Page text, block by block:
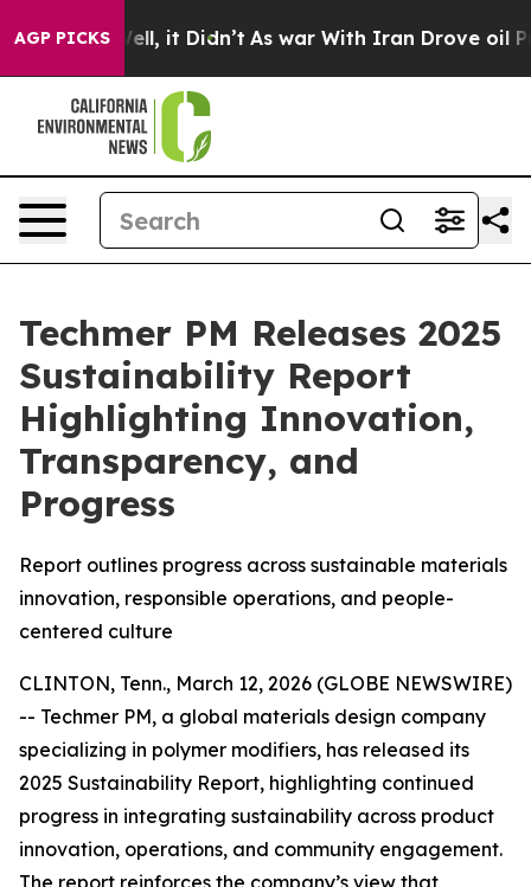
AGP PICKS
Well, it Didn’t As war With Iran Drove oil Prices
Techmer PM Releases 2025
Sustainability Report
Highlighting Innovation,
Transparency, and
Progress
Report outlines progress across sustainable materials
innovation, responsible operations, and people-
centered culture
CLINTON, Tenn., March 12, 2026 (GLOBE NEWSWIRE)
-- Techmer PM, a global materials design company
specializing in polymer modifiers, has released its
2025 Sustainability Report, highlighting continued
progress in integrating sustainability across product
innovation, operations, and community engagement.
The report reinforces the company’s view that